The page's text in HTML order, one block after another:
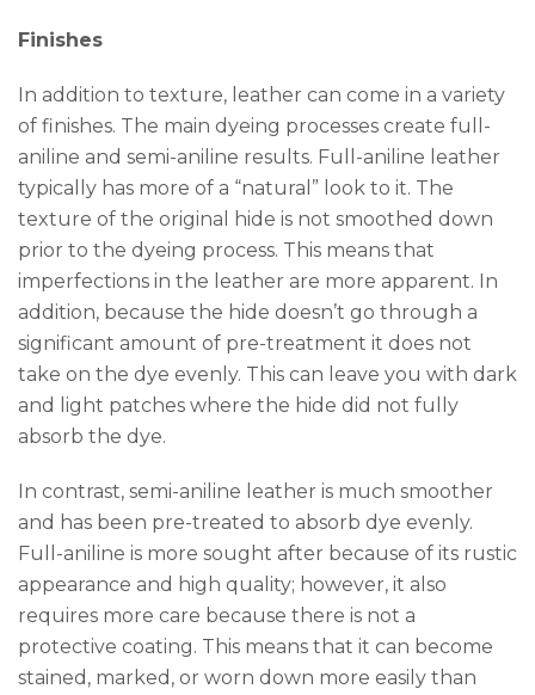
Finishes
In addition to texture, leather can come in a variety
of finishes. The main dyeing processes create full-
aniline and semi-aniline results. Full-aniline leather
typically has more of a “natural” look to it. The
texture of the original hide is not smoothed down
prior to the dyeing process. This means that
imperfections in the leather are more apparent. In
addition, because the hide doesn’t go through a
significant amount of pre-treatment it does not
take on the dye evenly. This can leave you with dark
and light patches where the hide did not fully
absorb the dye.
In contrast, semi-aniline leather is much smoother
and has been pre-treated to absorb dye evenly.
Full-aniline is more sought after because of its rustic
appearance and high quality; however, it also
requires more care because there is not a
protective coating. This means that it can become
stained, marked, or worn down more easily than